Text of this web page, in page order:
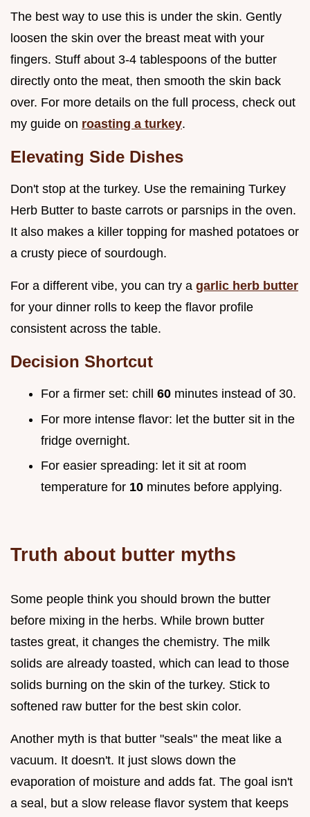
The best way to use this is under the skin. Gently
loosen the skin over the breast meat with your
fingers. Stuff about 3-4 tablespoons of the butter
directly onto the meat, then smooth the skin back
over. For more details on the full process, check out
my guide on roasting a turkey.
Elevating Side Dishes
Don't stop at the turkey. Use the remaining Turkey
Herb Butter to baste carrots or parsnips in the oven.
It also makes a killer topping for mashed potatoes or
a crusty piece of sourdough.
For a different vibe, you can try a garlic herb butter
for your dinner rolls to keep the flavor profile
consistent across the table.
Decision Shortcut
For a firmer set: chill 60 minutes instead of 30.
For more intense flavor: let the butter sit in the
fridge overnight.
For easier spreading: let it sit at room
temperature for 10 minutes before applying.
Truth about butter myths
Some people think you should brown the butter
before mixing in the herbs. While brown butter
tastes great, it changes the chemistry. The milk
solids are already toasted, which can lead to those
solids burning on the skin of the turkey. Stick to
softened raw butter for the best skin color.
Another myth is that butter "seals" the meat like a
vacuum. It doesn't. It just slows down the
evaporation of moisture and adds fat. The goal isn't
a seal, but a slow release flavor system that keeps